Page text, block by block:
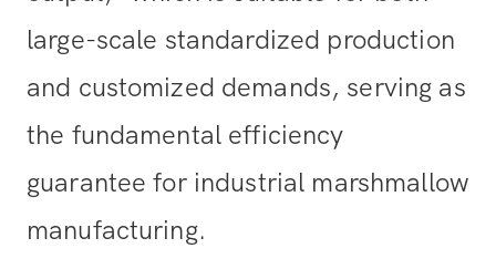
large-scale standardized production
and customized demands, serving as
the fundamental efficiency
guarantee for industrial marshmallow
manufacturing.